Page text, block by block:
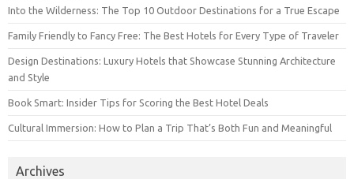
Into the Wilderness: The Top 10 Outdoor Destinations for a True Escape
Family Friendly to Fancy Free: The Best Hotels for Every Type of Traveler
Design Destinations: Luxury Hotels that Showcase Stunning Architecture
and Style
Book Smart: Insider Tips for Scoring the Best Hotel Deals
Cultural Immersion: How to Plan a Trip That’s Both Fun and Meaningful
Archives